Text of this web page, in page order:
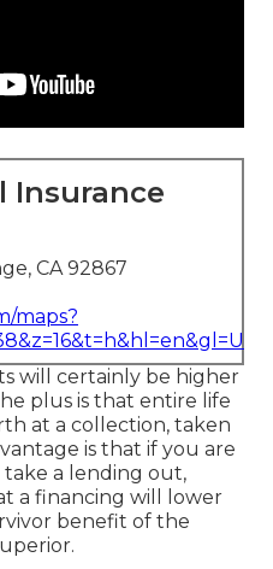
Insurance
CA 92867
maps?
will certainly be higher
plus is that entire life
at a collection, taken
is that if you are
take a lending out,
a financing will lower
benefit of the